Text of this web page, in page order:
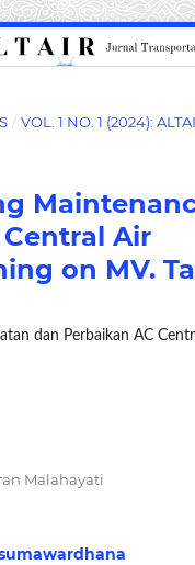
/ VOL. 1 NO. 1 (2024):
Air
on MV.
dan Perbaikan AC
Malahayati